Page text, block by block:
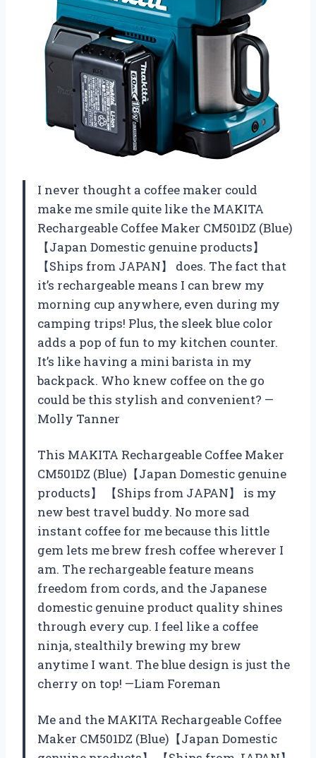
I never thought a coffee maker could
make me smile quite like the MAKITA
Rechargeable Coffee Maker CM501DZ (Blue)
【Japan Domestic genuine products】
【Ships from JAPAN】 does. The fact that
it’s rechargeable means I can brew my
morning cup anywhere, even during my
camping trips! Plus, the sleek blue color
adds a pop of fun to my kitchen counter.
It’s like having a mini barista in my
backpack. Who knew coffee on the go
could be this stylish and convenient? —
Molly Tanner
This MAKITA Rechargeable Coffee Maker
CM501DZ (Blue)【Japan Domestic genuine
products】 【Ships from JAPAN】 is my
new best travel buddy. No more sad
instant coffee for me because this little
gem lets me brew fresh coffee wherever I
am. The rechargeable feature means
freedom from cords, and the Japanese
domestic genuine product quality shines
through every cup. I feel like a coffee
ninja, stealthily brewing my brew
anytime I want. The blue design is just the
cherry on top! —Liam Foreman
Me and the MAKITA Rechargeable Coffee
Maker CM501DZ (Blue)【Japan Domestic